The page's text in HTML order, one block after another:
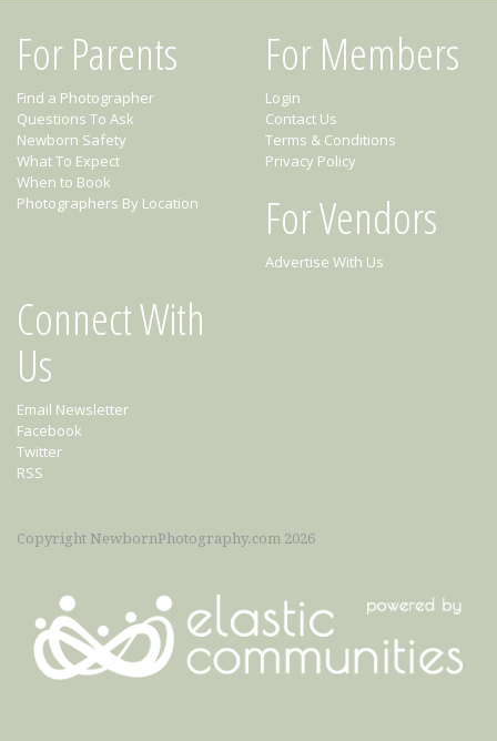
For Parents
Find a Photographer
Questions To Ask
Newborn Safety
What To Expect
When to Book
Photographers By Location
For Members
Login
Contact Us
Terms & Conditions
Privacy Policy
For Vendors
Advertise With Us
Connect With
Us
Email Newsletter
Facebook
Twitter
RSS
Copyright NewbornPhotography.com 2026